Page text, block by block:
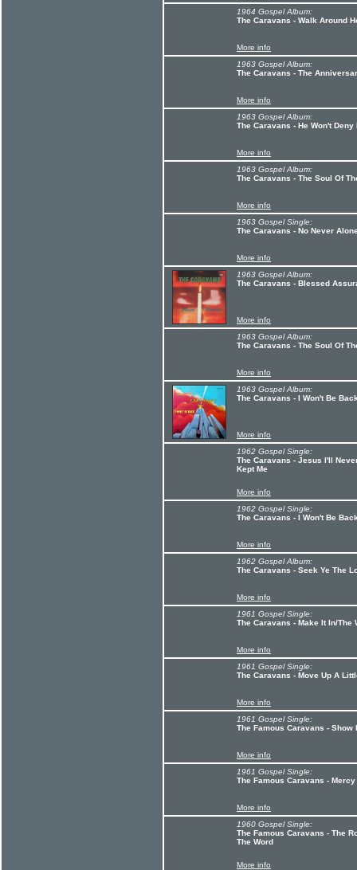
1964 Gospel Album:
The Caravans - Walk Around
More info
1963 Gospel Album:
The Caravans - The
More info
1963 Gospel Album:
The Caravans - He Won't Deny
More info
1963 Gospel Album:
The Caravans - The Soul Of
More info
1963 Gospel Single:
The Caravans - No Never
More info
1963 Gospel Album:
The Caravans - Blessed
More info
1963 Gospel Album:
The Caravans - The Soul Of
More info
1963 Gospel Album:
The Caravans - I Won't Be
More info
1962 Gospel Single:
The Caravans - Jesus I'll
Kept Me
More info
1962 Gospel Single:
The Caravans - I Won't Be
More info
1962 Gospel Album:
The Caravans - Seek Ye The
More info
1961 Gospel Single:
The Caravans - Make It In/The
More info
1961 Gospel Single:
The Caravans - Move Up A
More info
1961 Gospel Single:
The Famous Caravans - Show
More info
1961 Gospel Single:
The Famous Caravans -
More info
1960 Gospel Single:
The Famous Caravans - The
The Word
More info